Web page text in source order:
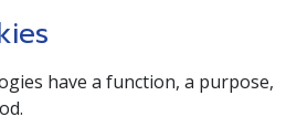
have a function, a purpose,